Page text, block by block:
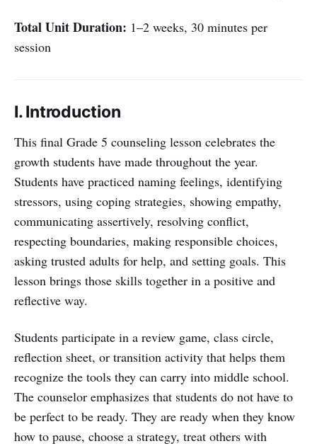
Total Unit Duration: 1–2 weeks, 30 minutes per
session
I. Introduction
This final Grade 5 counseling lesson celebrates the
growth students have made throughout the year.
Students have practiced naming feelings, identifying
stressors, using coping strategies, showing empathy,
communicating assertively, resolving conflict,
respecting boundaries, making responsible choices,
asking trusted adults for help, and setting goals. This
lesson brings those skills together in a positive and
reflective way.
Students participate in a review game, class circle,
reflection sheet, or transition activity that helps them
recognize the tools they can carry into middle school.
The counselor emphasizes that students do not have to
be perfect to be ready. They are ready when they know
how to pause, choose a strategy, treat others with